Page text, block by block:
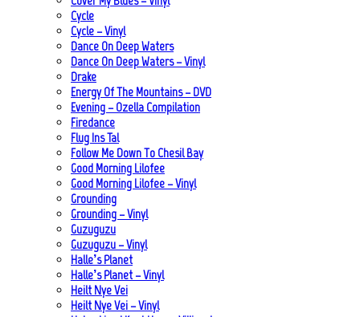
Cycle
Cycle – Vinyl
Dance On Deep Waters
Dance On Deep Waters – Vinyl
Drake
Energy Of The Mountains – DVD
Evening – Ozella Compilation
Firedance
Flug Ins Tal
Follow Me Down To Chesil Bay
Good Morning Lilofee
Good Morning Lilofee – Vinyl
Grounding
Grounding – Vinyl
Guzuguzu
Guzuguzu – Vinyl
Halle’s Planet
Halle’s Planet – Vinyl
Heilt Nye Vei
Heilt Nye Vei – Vinyl